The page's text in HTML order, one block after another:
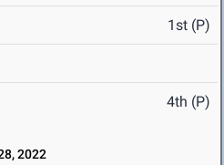
1st (P)
4th (P)
2022